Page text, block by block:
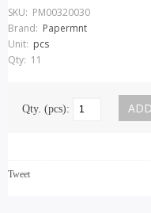
SKU: PM00320030
Brand: Papermnt
Unit: pcs
Qty: 11
Qty. (pcs):
Tweet